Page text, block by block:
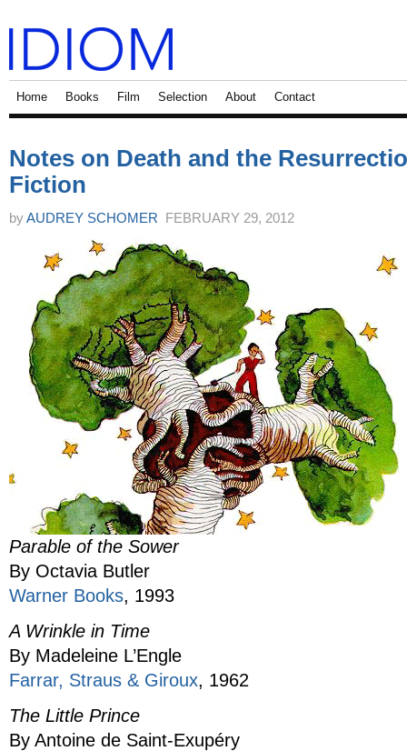
Home Books Film Selection About Contact
Notes on Death and the
Fiction
byAUDREY SCHOMER FEBRUARY 29, 2012
Parable of the Sower
By Octavia Butler
Warner Books, 1993
A Wrinkle in Time
By Madeleine L’Engle
Farrar, Straus & Giroux, 1962
The Little Prince
By Antoine de Saint-Exupéry